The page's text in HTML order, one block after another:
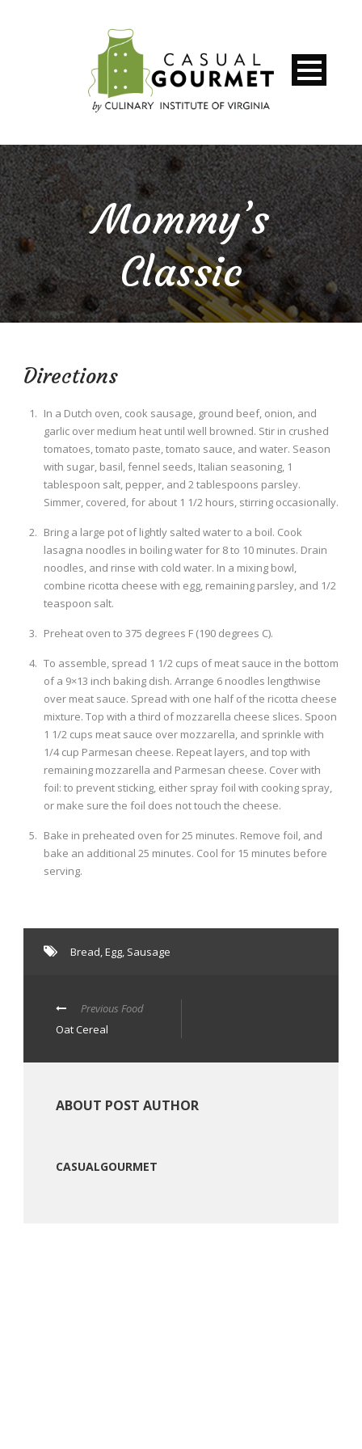
Mommy’s
Classic
Directions
In a Dutch oven, cook sausage, ground beef, onion, and
garlic over medium heat until well browned. Stir in crushed
tomatoes, tomato paste, tomato sauce, and water. Season
with sugar, basil, fennel seeds, Italian seasoning, 1
tablespoon salt, pepper, and 2 tablespoons parsley.
Simmer, covered, for about 1 1/2 hours, stirring occasionally.
Bring a large pot of lightly salted water to a boil. Cook
lasagna noodles in boiling water for 8 to 10 minutes. Drain
noodles, and rinse with cold water. In a mixing bowl,
combine ricotta cheese with egg, remaining parsley, and 1/2
teaspoon salt.
Preheat oven to 375 degrees F (190 degrees C).
To assemble, spread 1 1/2 cups of meat sauce in the bottom
of a 9×13 inch baking dish. Arrange 6 noodles lengthwise
over meat sauce. Spread with one half of the ricotta cheese
mixture. Top with a third of mozzarella cheese slices. Spoon
1 1/2 cups meat sauce over mozzarella, and sprinkle with
1/4 cup Parmesan cheese. Repeat layers, and top with
remaining mozzarella and Parmesan cheese. Cover with
foil: to prevent sticking, either spray foil with cooking spray,
or make sure the foil does not touch the cheese.
Bake in preheated oven for 25 minutes. Remove foil, and
bake an additional 25 minutes. Cool for 15 minutes before
serving.
Bread Egg Sausage
Previous Food
Oat Cereal
ABOUT POST AUTHOR
CASUALGOURMET